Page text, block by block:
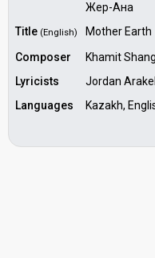
Жер-Ана
Title (English)
Mother Earth
Composer
Khamit
Lyricists
Jordan
Languages
Kazakh,